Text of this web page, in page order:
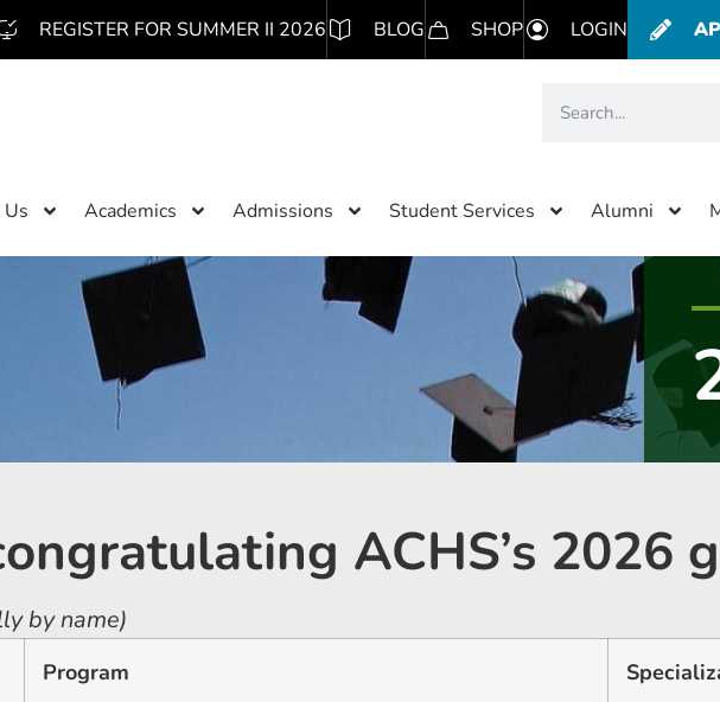
REGISTER FOR SUMMER II 2026 BLOG SHOP LOGIN
Academics Admissions Student Services Alumni
ACHS’s 2026
by name)
Program